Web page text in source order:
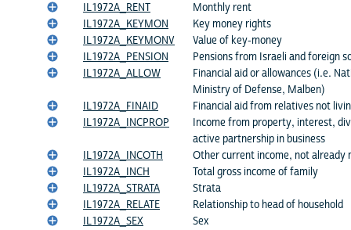
IL1972A_RENT
Monthly rent
IL1972A_KEYMON
Key money rights
IL1972A_KEYMONV
Value of key-money
IL1972A_PENSION
Pensions from Israeli and foreign
IL1972A_ALLOW
Financial aid or allowances (i.e.
Ministry of Defense, Malben)
IL1972A_FINAID
Financial aid from relatives not
IL1972A_INCPROP
Income from property, interest,
active partnership in business
IL1972A_INCOTH
Other current income, not already
IL1972A_INCH
Total gross income of family
IL1972A_STRATA
Strata
IL1972A_RELATE
Relationship to head of household
IL1972A_SEX
Sex